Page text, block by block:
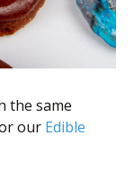
the same
our Edible